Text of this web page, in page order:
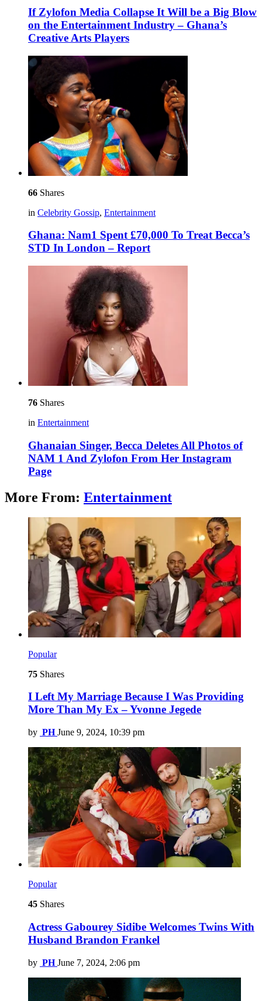
If Zylofon Media Collapse It Will be a Big Blow
on the Entertainment Industry – Ghana’s
Creative Arts Players
66 Shares
in Celebrity Gossip, Entertainment
Ghana: Nam1 Spent £70,000 To Treat Becca’s
STD In London – Report
76 Shares
in Entertainment
Ghanaian Singer, Becca Deletes All Photos of
NAM 1 And Zylofon From Her Instagram
Page
More From: Entertainment
Popular
75 Shares
I Left My Marriage Because I Was Providing
More Than My Ex – Yvonne Jegede
by PH June 9, 2024, 10:39 pm
Popular
45 Shares
Actress Gabourey Sidibe Welcomes Twins With
Husband Brandon Frankel
by PH June 7, 2024, 2:06 pm